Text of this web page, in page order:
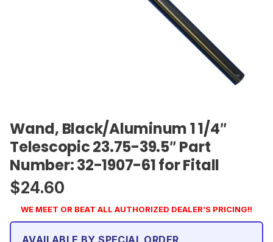
Wand, Black/Aluminum 1 1/4″
Telescopic 23.75-39.5″ Part
Number: 32-1907-61 for Fitall
$24.60
WE MEET OR BEAT ALL AUTHORIZED DEALER’S PRICING!!
AVAILABLE BY SPECIAL ORDER